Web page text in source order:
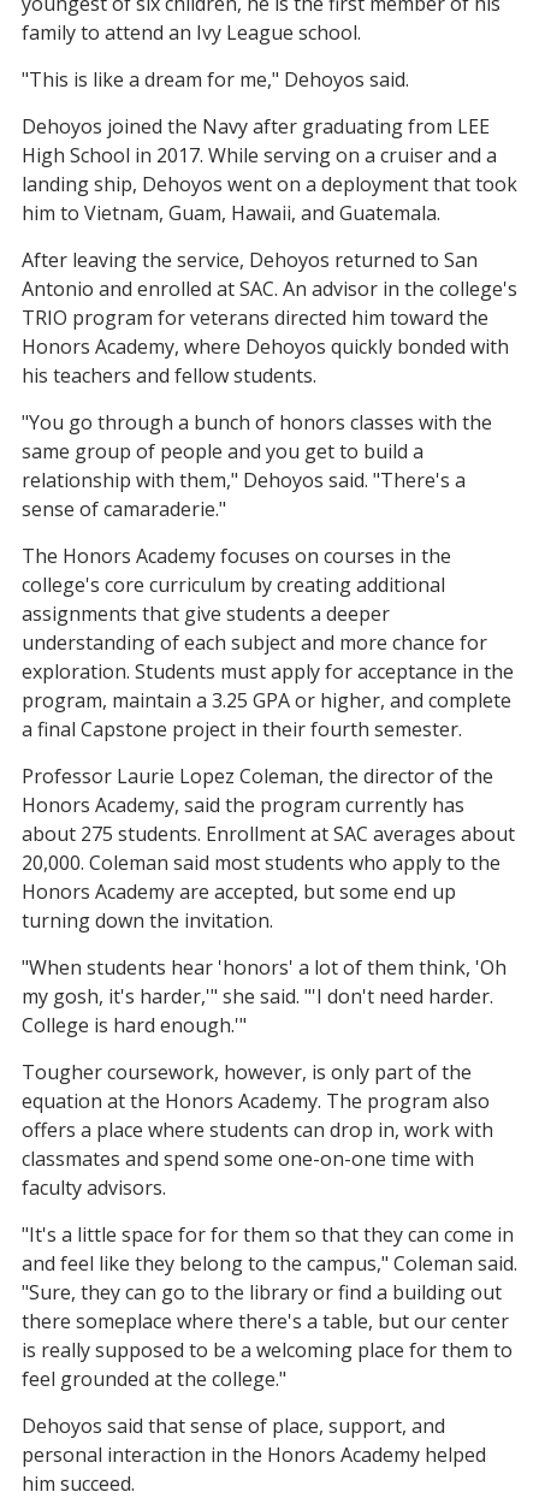
family to attend an Ivy League school.
"This is like a dream for me," Dehoyos said.
Dehoyos joined the Navy after graduating from LEE
High School in 2017. While serving on a cruiser and a
landing ship, Dehoyos went on a deployment that took
him to Vietnam, Guam, Hawaii, and Guatemala.
After leaving the service, Dehoyos returned to San
Antonio and enrolled at SAC. An advisor in the college's
TRIO program for veterans directed him toward the
Honors Academy, where Dehoyos quickly bonded with
his teachers and fellow students.
"You go through a bunch of honors classes with the
same group of people and you get to build a
relationship with them," Dehoyos said. "There's a
sense of camaraderie."
The Honors Academy focuses on courses in the
college's core curriculum by creating additional
assignments that give students a deeper
understanding of each subject and more chance for
exploration. Students must apply for acceptance in the
program, maintain a 3.25 GPA or higher, and complete
a final Capstone project in their fourth semester.
Professor Laurie Lopez Coleman, the director of the
Honors Academy, said the program currently has
about 275 students. Enrollment at SAC averages about
20,000. Coleman said most students who apply to the
Honors Academy are accepted, but some end up
turning down the invitation.
"When students hear 'honors' a lot of them think, 'Oh
my gosh, it's harder,'" she said. "'I don't need harder.
College is hard enough.'"
Tougher coursework, however, is only part of the
equation at the Honors Academy. The program also
offers a place where students can drop in, work with
classmates and spend some one-on-one time with
faculty advisors.
"It's a little space for for them so that they can come in
and feel like they belong to the campus," Coleman said.
"Sure, they can go to the library or find a building out
there someplace where there's a table, but our center
is really supposed to be a welcoming place for them to
feel grounded at the college."
Dehoyos said that sense of place, support, and
personal interaction in the Honors Academy helped
him succeed.